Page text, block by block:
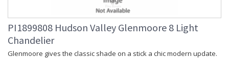
PI1899808 Hudson Valley Glenmoore 8 Light
Chandelier
Glenmoore gives the classic shade on a stick a chic modern update.